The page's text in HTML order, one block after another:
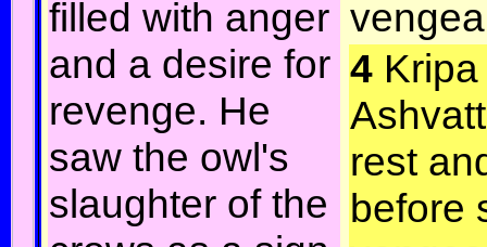
filled with anger
and a desire for
revenge. He
saw the owl's
slaughter of the
4
rest
before